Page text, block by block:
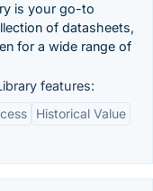
is your go-to
of datasheets,
for a wide range of
features:
Historical Value